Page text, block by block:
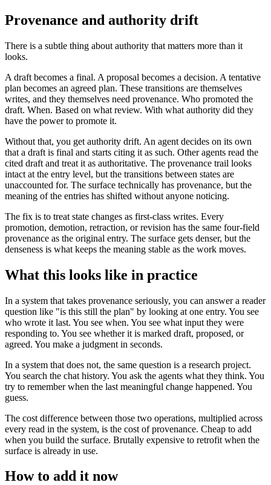
Provenance and authority drift
There is a subtle thing about authority that matters more than it
looks.
A draft becomes a final. A proposal becomes a decision. A tentative
plan becomes an agreed plan. These transitions are themselves
writes, and they themselves need provenance. Who promoted the
draft. When. Based on what review. With what authority did they
have the power to promote it.
Without that, you get authority drift. An agent decides on its own
that a draft is final and starts citing it as such. Other agents read the
cited draft and treat it as authoritative. The provenance trail looks
intact at the entry level, but the transitions between states are
unaccounted for. The surface technically has provenance, but the
meaning of the entries has shifted without anyone noticing.
The fix is to treat state changes as first-class writes. Every
promotion, demotion, retraction, or revision has the same four-field
provenance as the original entry. The surface gets denser, but the
denseness is what keeps the meaning stable as the work moves.
What this looks like in practice
In a system that takes provenance seriously, you can answer a reader
question like "is this still the plan" by looking at one entry. You see
who wrote it last. You see when. You see what input they were
responding to. You see whether it is marked draft, proposed, or
agreed. You make a judgment in seconds.
In a system that does not, the same question is a research project.
You search the chat history. You ask the agents what they think. You
try to remember when the last meaningful change happened. You
guess.
The cost difference between those two operations, multiplied across
every read in the system, is the cost of provenance. Cheap to add
when you build the surface. Brutally expensive to retrofit when the
surface is already in use.
How to add it now